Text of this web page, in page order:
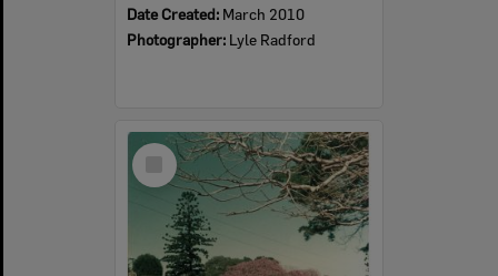
Date Created: March 2010
Photographer: Lyle Radford
Select
Item